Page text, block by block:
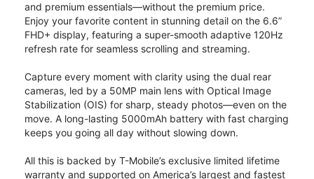
and premium essentials—without the premium price.
Enjoy your favorite content in stunning detail on the 6.6”
FHD+ display, featuring a super-smooth adaptive 120Hz
refresh rate for seamless scrolling and streaming.
Capture every moment with clarity using the dual rear
cameras, led by a 50MP main lens with Optical Image
Stabilization (OIS) for sharp, steady photos—even on the
move. A long-lasting 5000mAh battery with fast charging
keeps you going all day without slowing down.
All this is backed by T-Mobile’s exclusive limited lifetime
warranty and supported on America’s largest and fastest